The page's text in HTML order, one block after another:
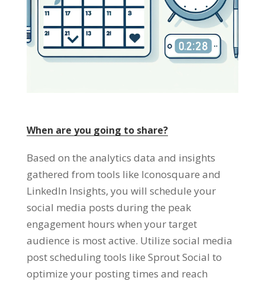
When are you going to share?
Based on the analytics data and insights
gathered from tools like Iconosquare and
LinkedIn Insights, you will schedule your
social media posts during the peak
engagement hours when your target
audience is most active. Utilize social media
post scheduling tools like Sprout Social to
optimize your posting times and reach